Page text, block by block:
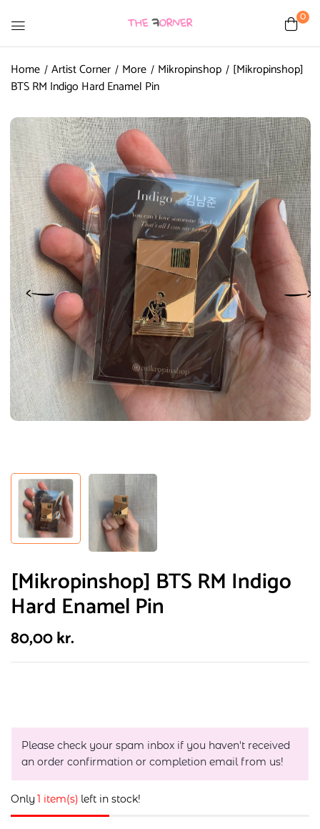
0
Home Artist Corner More Mikropinshop
[Mikropinshop]
BTS RM Indigo Hard Enamel Pin
[Mikropinshop] BTS RM Indigo
Hard Enamel Pin
80,00kr.
Please check your spam inbox if you haven't received
an order confirmation or completion email from us!
Only 1 item(s) left in stock!